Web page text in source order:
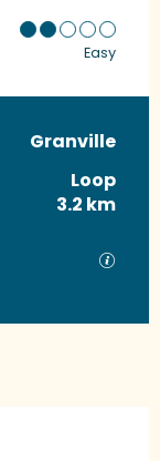
Easy
Granville
Loop
3.2 km
GPX